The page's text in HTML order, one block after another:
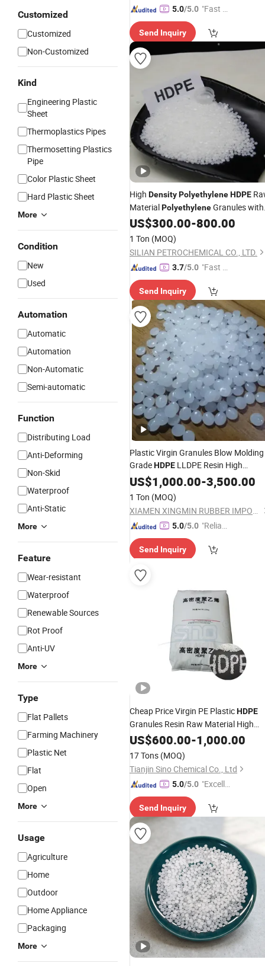
Customized
Customized
Non-Customized
Kind
Engineering Plastic
Sheet
Thermoplastics Pipes
Thermosetting Plastics
Pipe
Color Plastic Sheet
Hard Plastic Sheet
More
Condition
New
Used
Automation
Automatic
Automation
Non-Automatic
Semi-automatic
Function
Distributing Load
Anti-Deforming
Non-Skid
Waterproof
Anti-Static
More
Feature
Wear-resistant
Waterproof
Renewable Sources
Rot Proof
Anti-UV
More
Type
Flat Pallets
Farming Machinery
Plastic Net
Flat
Open
More
Usage
Agriculture
Home
Outdoor
Home Appliance
Packaging
More
5.0/5.0 "Fast D
Send Inquiry
High DensityPolyethyleneHDPE
MaterialPolyethyleneGranules with
Good Price
US$300.00-800.00
1 Ton (MOQ)
SILIAN PETROCHEMICAL CO., LTD.
3.7/5.0 "Fast Di
Send Inquiry
Plastic Virgin Granules Blow Molding
GradeHDPE LLDPE Resin High
Density Polyethylene
US$1,000.00-3,500.00
1 Ton (MOQ)
XIAMEN XINGMIN RUBBER IMPORT AND EXPORT CO.,LTD
5.0/5.0 "Reliabl
er"
Send Inquiry
Cheap Price Virgin PE PlasticHDPE
Granules Resin Raw Material High
DensityPolyethylene
US$600.00-1,000.00
17 Tons (MOQ)
Tianjin Sino Chemical Co., Ltd
5.0/5.0 "Excelle
Send Inquiry